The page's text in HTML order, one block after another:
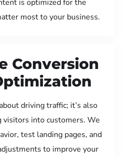
is optimized for the
most to your business.
Conversion
driving traffic; it’s also
visitors into customers. We
test landing pages, and
to improve your